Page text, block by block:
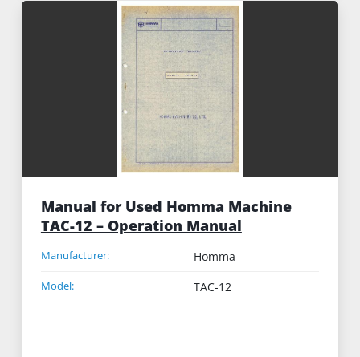
Manual for Used Homma Machine
TAC-12 – Operation Manual
Manufacturer: Homma
Model: TAC-12